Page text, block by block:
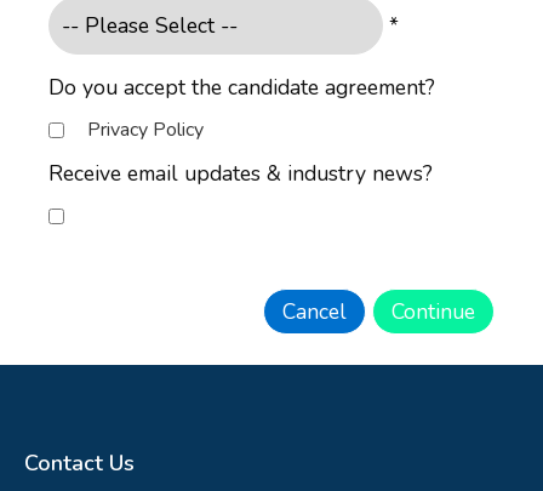
*
Do you accept the candidate agreement?
Privacy Policy
Receive email updates & industry news?
Contact Us